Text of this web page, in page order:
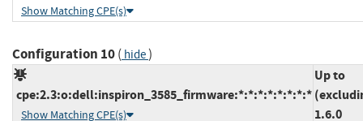
Show Matching CPE(s)
Configuration 10( hide)
cpe:2.3:o:dell:inspiron_3585_firmware:*:*:*:*:*:*:*:*
Show Matching CPE(s)
Up to
1.6.0